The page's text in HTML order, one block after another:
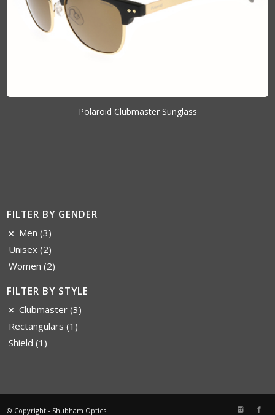
Polaroid Clubmaster Sunglass
FILTER BY GENDER
Men (3)
Unisex (2)
Women (2)
FILTER BY STYLE
Clubmaster (3)
Rectangulars (1)
Shield (1)
© Copyright - Shubham Optics